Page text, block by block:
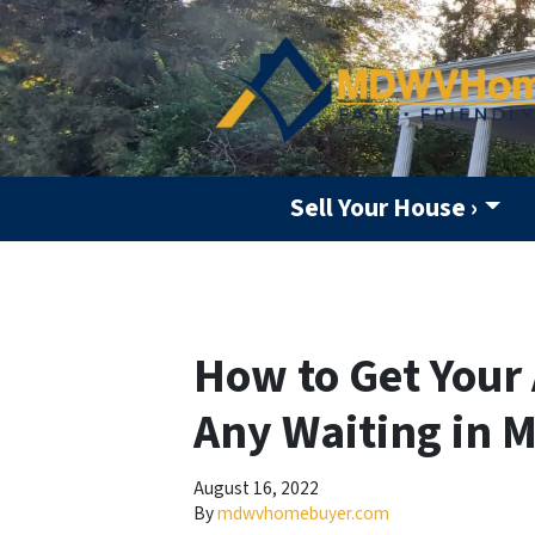
Sell Your House ›
How to Get
Any Waiting in
August 16, 2022
Bymdwvhomebuyer.com